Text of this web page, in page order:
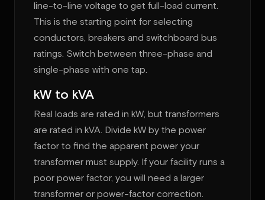
line-to-line voltage to get full-load current.
This is the starting point for selecting
conductors, breakers and switchboard bus
ratings. Switch between three-phase and
single-phase with one tap.
kW to kVA
Real loads are rated in kW, but transformers
are rated in kVA. Divide kW by the power
factor to find the apparent power your
transformer must supply. If your facility runs a
poor power factor, you will need a larger
transformer or power-factor correction.